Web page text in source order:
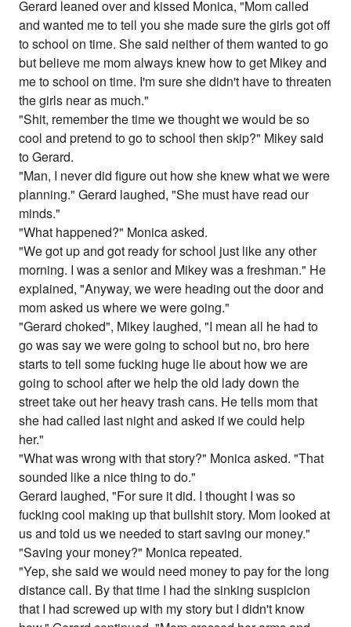
Gerard leaned over and kissed Monica, "Mom called
and wanted me to tell you she made sure the girls got off
to school on time. She said neither of them wanted to go
but believe me mom always knew how to get Mikey and
me to school on time. I'm sure she didn't have to threaten
the girls near as much."
"Shit, remember the time we thought we would be so
cool and pretend to go to school then skip?" Mikey said
to Gerard.
"Man, I never did figure out how she knew what we were
planning." Gerard laughed, "She must have read our
minds."
"What happened?" Monica asked.
"We got up and got ready for school just like any other
morning. I was a senior and Mikey was a freshman." He
explained, "Anyway, we were heading out the door and
mom asked us where we were going."
"Gerard choked", Mikey laughed, "I mean all he had to
go was say we were going to school but no, bro here
starts to tell some fucking huge lie about how we are
going to school after we help the old lady down the
street take out her heavy trash cans. He tells mom that
she had called last night and asked if we could help
her."
"What was wrong with that story?" Monica asked. "That
sounded like a nice thing to do."
Gerard laughed, "For sure it did. I thought I was so
fucking cool making up that bullshit story. Mom looked at
us and told us we needed to start saving our money."
"Saving your money?" Monica repeated.
"Yep, she said we would need money to pay for the long
distance call. By that time I had the sinking suspicion
that I had screwed up with my story but I didn't know